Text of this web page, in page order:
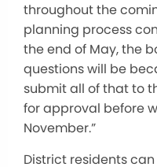
throughout the
planning process
the end of May, the
questions will be
submit all of that to
for approval before
November.”
District residents